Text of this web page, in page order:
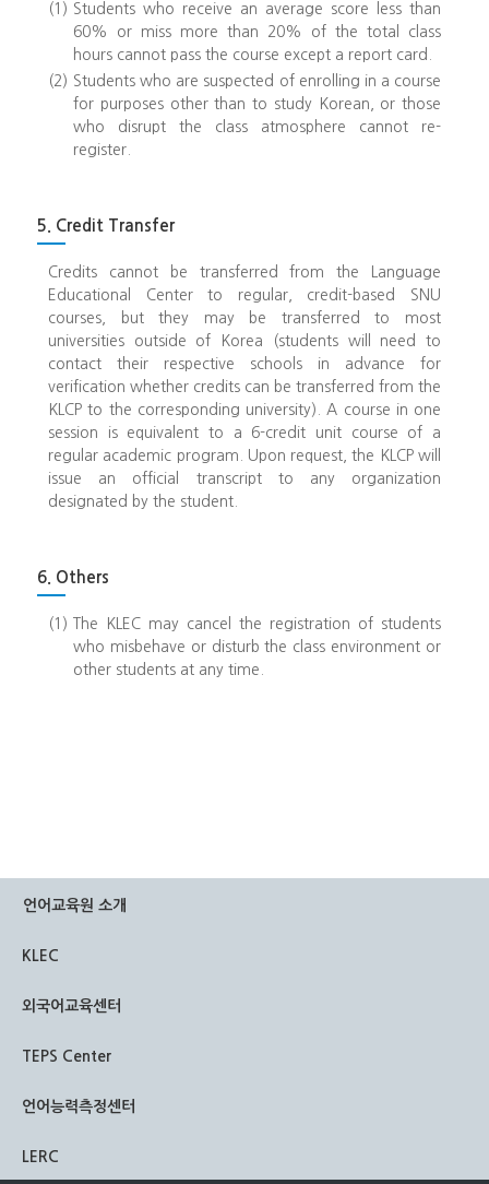
(1) Students who receive an average score less than
60% or miss more than 20% of the total class
hours cannot pass the course except a report card.
(2) Students who are suspected of enrolling in a course
for purposes other than to study Korean, or those
who disrupt the class atmosphere cannot re-
register.
5. Credit Transfer
Credits cannot be transferred from the Language
Educational Center to regular, credit-based SNU
courses, but they may be transferred to most
universities outside of Korea (students will need to
contact their respective schools in advance for
verification whether credits can be transferred from the
KLCP to the corresponding university). A course in one
session is equivalent to a 6-credit unit course of a
regular academic program. Upon request, the KLCP will
issue an official transcript to any organization
designated by the student.
6. Others
(1)
The KLEC may cancel the registration of students
who misbehave or disturb the class environment or
other students at any time.
언어교육원 소개
KLEC
외국어교육센터
TEPS Center
언어능력측정센터
LERC